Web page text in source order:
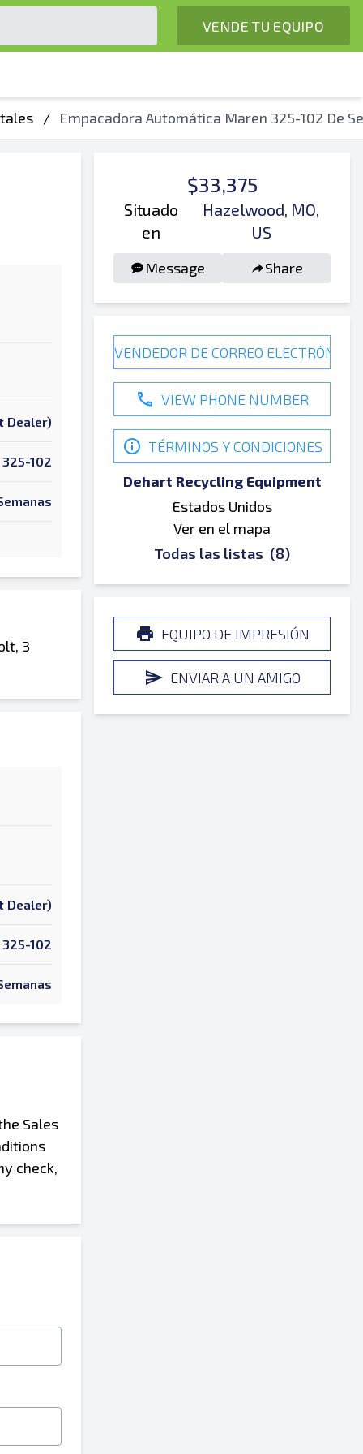
VENDE TU EQUIPO
/ Empacadora Automática Maren 325-102 De
Dealer)
325-102
3
Dealer)
325-102
$33,375
Situado
en
Hazelwood, MO,
US
Message Share
VENDEDOR DE CORREO ELECTRÓNICO
VIEW PHONE NUMBER
TÉRMINOS Y CONDICIONES
Dehart Recycling Equipment
Estados Unidos
Ver en el mapa
Todas las listas (8)
EQUIPO DE IMPRESIÓN
ENVIAR A UN AMIGO